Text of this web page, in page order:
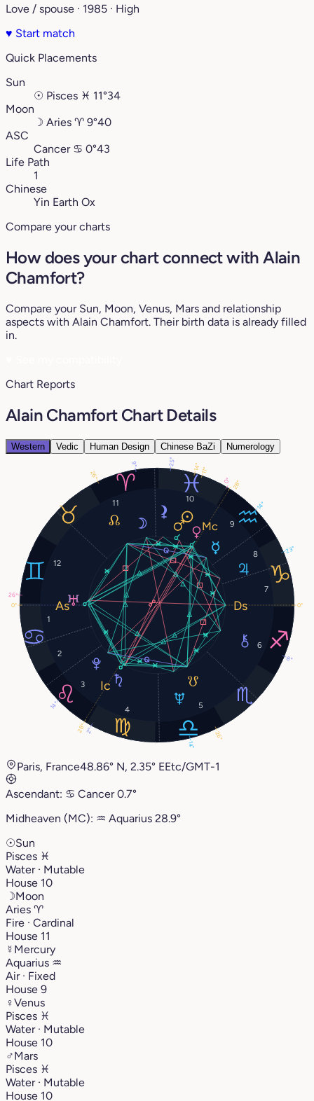
Love / spouse · 1985 · High
♥ Start match
Quick Placements
Sun
☉ Pisces ♓︎ 11°34
Moon
☽ Aries ♈︎ 9°40
ASC
Cancer ♋︎ 0°43
Life Path
1
Chinese
Yin Earth Ox
Compare your charts
How does your chart connect with Alain
Chamfort?
Compare your Sun, Moon, Venus, Mars and relationship
aspects with Alain Chamfort. Their birth data is already filled
in.
Chart Reports
Alain Chamfort Chart Details
Western Vedic Human Design Chinese BaZi Numerology
1
2
3
4 5
6
7
8
9
10
11
12
11°
9°
14°
0°
14°
23°
2°
26°
14°
14°
26°
8°
0°
28°
0°
28°
25°
26°
Paris, France48.86° N, 2.35° EEtc/GMT-1
Ascendant: ♋︎ Cancer0.7°
Midheaven (MC): ♒︎ Aquarius 28.9°
☉Sun
Pisces ♓︎
Water · Mutable
House 10
☽Moon
Aries ♈︎
Fire · Cardinal
House 11
☿ Mercury
Aquarius ♒︎
Air · Fixed
House 9
♀Venus
Pisces ♓︎
Water · Mutable
House 10
♂Mars
Pisces ♓︎
Water · Mutable
House 10